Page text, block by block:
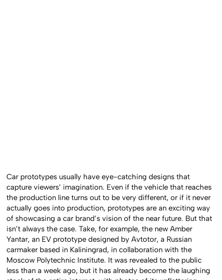
Car prototypes usually have eye-catching designs that
capture viewers’ imagination. Even if the vehicle that reaches
the production line turns out to be very different, or if it never
actually goes into production, prototypes are an exciting way
of showcasing a car brand’s vision of the near future. But that
isn’t always the case. Take, for example, the new Amber
Yantar, an EV prototype designed by Avtotor, a Russian
carmaker based in Kaliningrad, in collaboration with the
Moscow Polytechnic Institute. It was revealed to the public
less than a week ago, but it has already become the laughing